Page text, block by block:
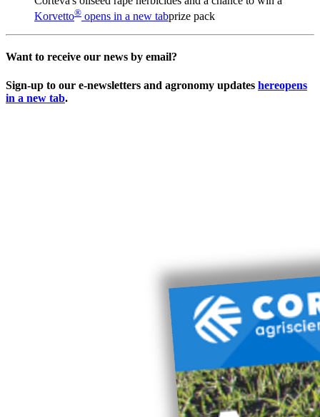
Korvetto® opens in a new tabprize pack
Want to receive our news by email?
Sign-up to our e-newsletters and agronomy updates hereopens
in a new tab.